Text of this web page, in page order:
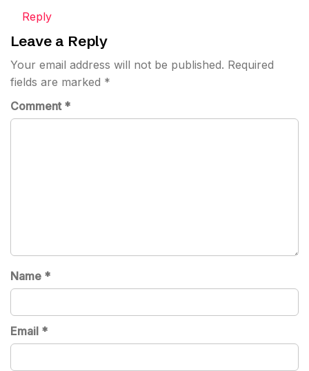
Reply
Leave a Reply
Your email address will not be published. Required
fields are marked *
Comment *
Name *
Email *